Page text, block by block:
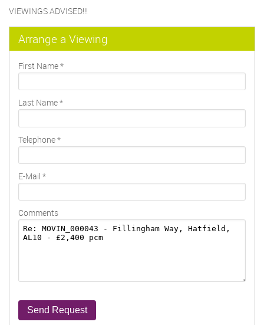
VIEWINGS ADVISED!!!
Arrange a Viewing
First Name*
Last Name*
Telephone*
E-Mail *
Comments
Send Request